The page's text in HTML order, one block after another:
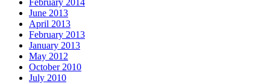
February 2014
June 2013
April 2013
February 2013
January 2013
May 2012
October 2010
July 2010